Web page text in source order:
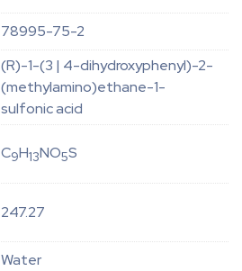
78995-75-2
(R)-1-(3 | 4-dihydroxyphenyl)-2-
(methylamino)ethane-1-
sulfonic acid
C9H13NO5S
247.27
Water